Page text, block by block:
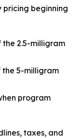
pricing beginning
the 2.5-milligram
the 5-milligram
program
taxes, and